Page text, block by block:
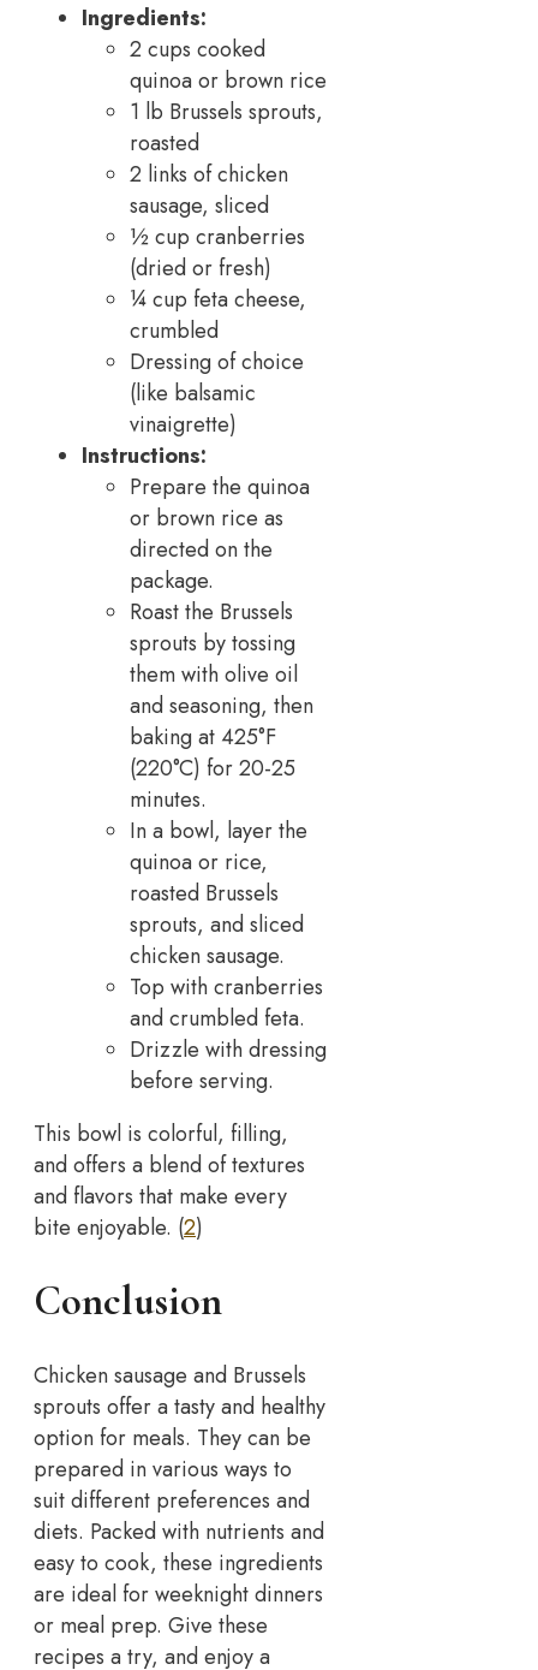
Ingredients:
2 cups cooked
quinoa or brown rice
1 lb Brussels sprouts,
roasted
2 links of chicken
sausage, sliced
½ cup cranberries
(dried or fresh)
¼ cup feta cheese,
crumbled
Dressing of choice
(like balsamic
vinaigrette)
Instructions:
Prepare the quinoa
or brown rice as
directed on the
package.
Roast the Brussels
sprouts by tossing
them with olive oil
and seasoning, then
baking at 425°F
(220°C) for 20-25
minutes.
In a bowl, layer the
quinoa or rice,
roasted Brussels
sprouts, and sliced
chicken sausage.
Top with cranberries
and crumbled feta.
Drizzle with dressing
before serving.
This bowl is colorful, filling,
and offers a blend of textures
and flavors that make every
bite enjoyable. (2)
Conclusion
Chicken sausage and Brussels
sprouts offer a tasty and healthy
option for meals. They can be
prepared in various ways to
suit different preferences and
diets. Packed with nutrients and
easy to cook, these ingredients
are ideal for weeknight dinners
or meal prep. Give these
recipes a try, and enjoy a